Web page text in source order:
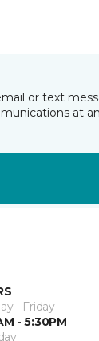
or text
at
- Friday
- 5:30PM